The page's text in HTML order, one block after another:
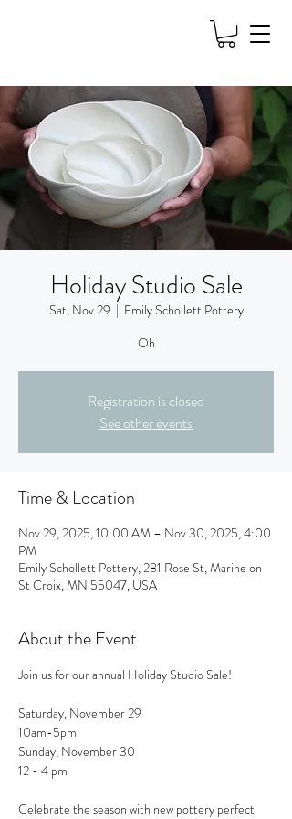
Holiday Studio Sale
Sat, Nov 29
  |
Emily Schollett Pottery
Oh
Registration is closed
See other events
Time & Location
Nov 29, 2025, 10:00 AM – Nov 30, 2025, 4:00
PM
Emily Schollett Pottery, 281 Rose St, Marine on
St Croix, MN 55047, USA
About the Event
Join us for our annual Holiday Studio Sale!
Saturday, November 29
10am-5pm
Sunday, November 30
12 - 4 pm
Celebrate the season with new pottery perfect